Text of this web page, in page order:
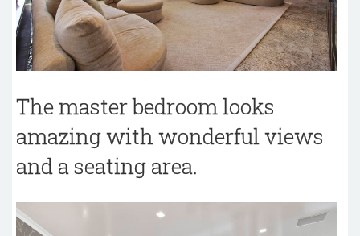
The master bedroom looks
amazing with wonderful views
and a seating area.